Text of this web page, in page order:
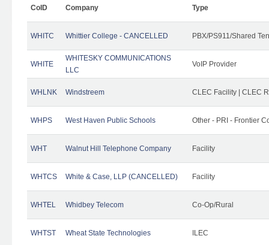
CoID Company Type
WHITC Whittier College - CANCELLED PBX/PS911/Shared
WHITE
WHITESKY COMMUNICATIONS
LLC
VoIP Provider
WHLNK Windstreem CLEC Facility | CLEC
WHPS West Haven Public Schools Other - PRI - Frontier
WHT Walnut Hill Telephone Company Facility
WHTCS White & Case, LLP (CANCELLED) Facility
WHTEL Whidbey Telecom Co-Op/Rural
WHTST Wheat State Technologies ILEC